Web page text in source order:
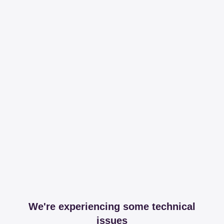
We're experiencing some technical
issues